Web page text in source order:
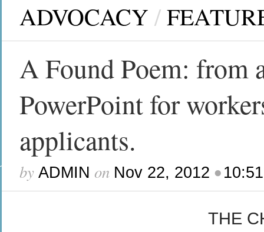
ADVOCACY /
A Found Poem: from
PowerPoint for
applicants.
by ADMIN on Nov 22, 2012 •
THE